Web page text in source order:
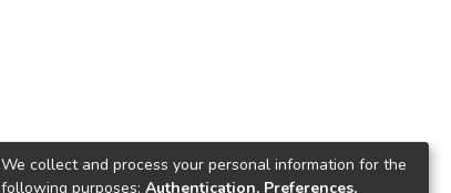
We collect and process your personal information for the
following purposes: Authentication, Preferences,